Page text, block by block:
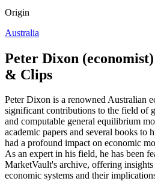
Origin
Australia
Peter Dixon
& Clips
Peter Dixon is a renowned Australian
significant contributions to the field of
and computable general equilibrium
academic papers and several books to
had a profound impact on economic
As an expert in his field, he has been
MarketVault's archive, offering
economic systems and their